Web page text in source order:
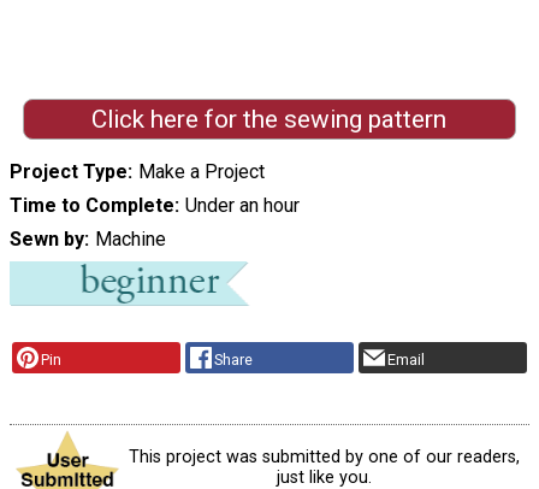
Click here for the sewing pattern
Project Type Make a Project
Time to Complete Under an hour
Sewn by Machine
Pin Share Email
This project was submitted by one of our readers,
just like you.